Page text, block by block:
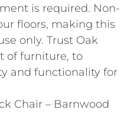
is required. Non-
floors, making this
only. Trust Oak
of furniture, to
and functionality for
Chair – Barnwood